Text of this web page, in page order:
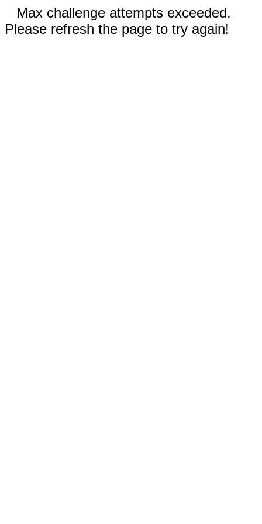
Max challenge attempts exceeded.
Please refresh the page to try again!